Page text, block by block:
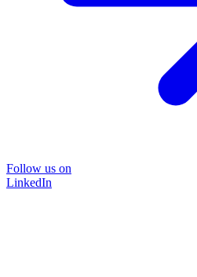
Follow us on
LinkedIn